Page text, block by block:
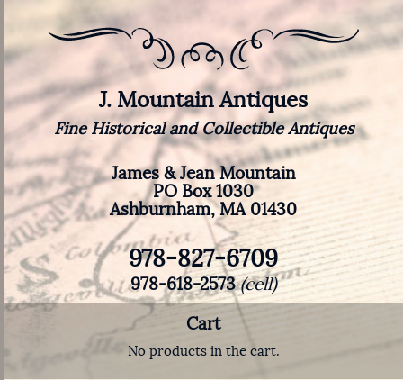
J. Mountain Antiques
Fine Historical and Collectible Antiques
James & Jean Mountain
PO Box 1030
Ashburnham, MA 01430
978-827-6709
978-618-2573(cell)
Cart
No products in the cart.